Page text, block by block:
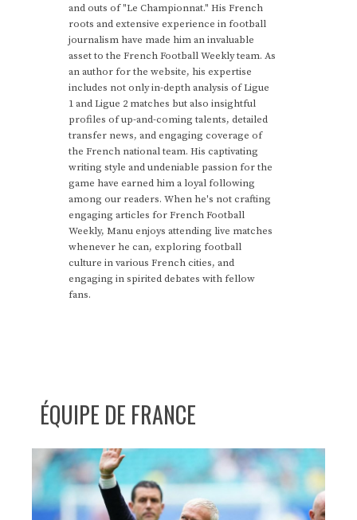
and outs of "Le Championnat." His French
roots and extensive experience in football
journalism have made him an invaluable
asset to the French Football Weekly team. As
an author for the website, his expertise
includes not only in-depth analysis of Ligue
1 and Ligue 2 matches but also insightful
profiles of up-and-coming talents, detailed
transfer news, and engaging coverage of
the French national team. His captivating
writing style and undeniable passion for the
game have earned him a loyal following
among our readers. When he's not crafting
engaging articles for French Football
Weekly, Manu enjoys attending live matches
whenever he can, exploring football
culture in various French cities, and
engaging in spirited debates with fellow
fans.
ÉQUIPE DE FRANCE